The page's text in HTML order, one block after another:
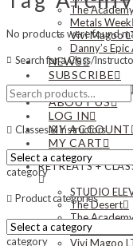
The
Metals Week
Vivi Magoo
Danny’s
NEWS
SUBSCRIBE
CONTACT US
ABOUT US
LOG IN
MY ACCOUNT
MY CART
RETREATS +
STUDIO
The Desert
The
Metals Week
Vivi Magoo
No products were found
Search for a Class/
Search
for:
Classes & Instructors
category
Product categories
category